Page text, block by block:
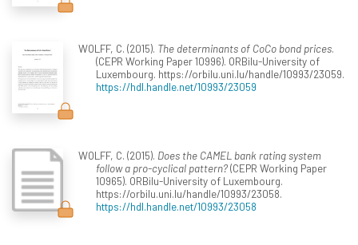
WOLFF, C. (2015). The determinants of CoCo bond prices.
(CEPR Working Paper 10996). ORBilu-University of
Luxembourg. https://orbilu.uni.lu/handle/10993/23059.
https://hdl.handle.net/10993/23059
WOLFF, C. (2015). Does the CAMEL bank rating system
follow a pro-cyclical pattern?(CEPR Working Paper
10965). ORBilu-University of Luxembourg.
https://orbilu.uni.lu/handle/10993/23058.
https://hdl.handle.net/10993/23058